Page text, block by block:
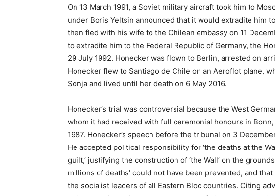
On 13 March 1991, a Soviet military aircraft took him to
under Boris Yeltsin announced that it would extradite him
then fled with his wife to the Chilean embassy on 11
to extradite him to the Federal Republic of Germany, the
29 July 1992. Honecker was flown to Berlin, arrested on
Honecker flew to Santiago de Chile on an Aeroflot plane,
Sonja and lived until her death on 6 May 2016.
Honecker’s trial was controversial because the West
whom it had received with full ceremonial honours in
1987. Honecker’s speech before the tribunal on 3
He accepted political responsibility for ‘the deaths at the
guilt,’ justifying the construction of ‘the Wall’ on the
millions of deaths’ could not have been prevented, and
the socialist leaders of all Eastern Bloc countries. Citing